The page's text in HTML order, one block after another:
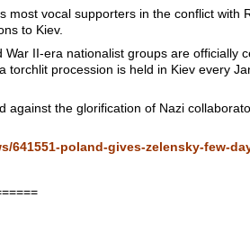
most vocal supporters in the conflict
to Kiev.
War II-era nationalist groups are
torchlit procession is held in Kiev every
against the glorification of Nazi
641551-poland-gives-zelensky-few-